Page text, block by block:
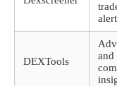
DEXTools
and